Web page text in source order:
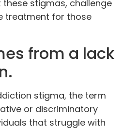
stigmas, challenge
treatment for those
from a lack
stigma, the term
or discriminatory
that struggle with